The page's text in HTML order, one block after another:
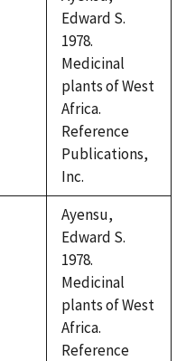
Edward S.
1978.
Medicinal
plants of West
Africa.
Reference
Publications,
Inc.
Ayensu,
Edward S.
1978.
Medicinal
plants of West
Africa.
Reference